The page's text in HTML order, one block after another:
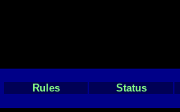
Rules Status